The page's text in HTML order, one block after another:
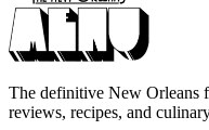
The definitive New Orleans
reviews, recipes, and